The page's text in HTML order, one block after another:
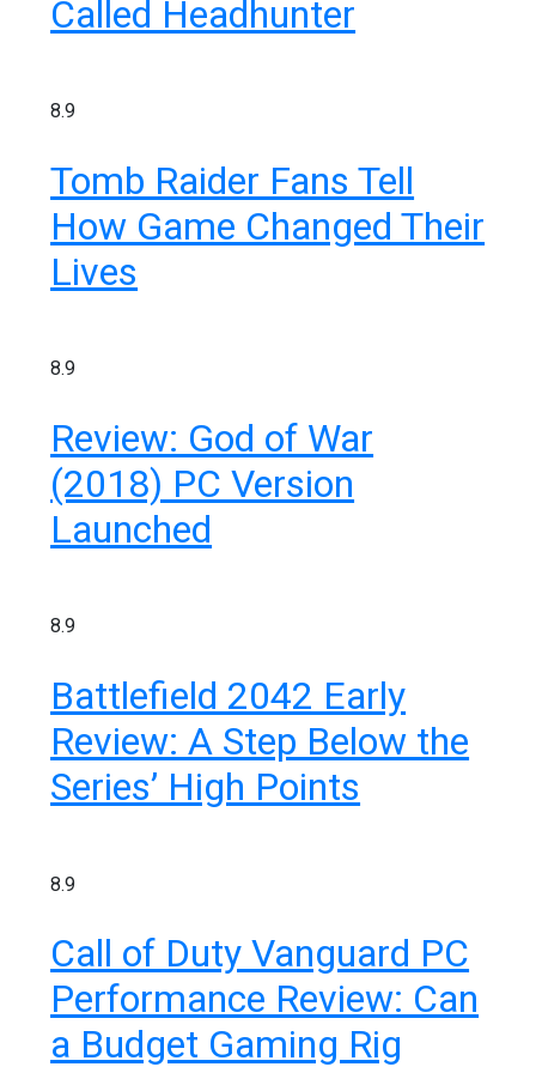
Called Headhunter
8.9
Tomb Raider Fans Tell
How Game Changed Their
Lives
8.9
Review: God of War
(2018) PC Version
Launched
8.9
Battlefield 2042 Early
Review: A Step Below the
Series’ High Points
8.9
Call of Duty Vanguard PC
Performance Review: Can
a Budget Gaming Rig
Découvrez RZ avec son clip « Toulouse
Découvrez « You Are Time », le
nouveau titre d’Osinaël
0 2 minutes